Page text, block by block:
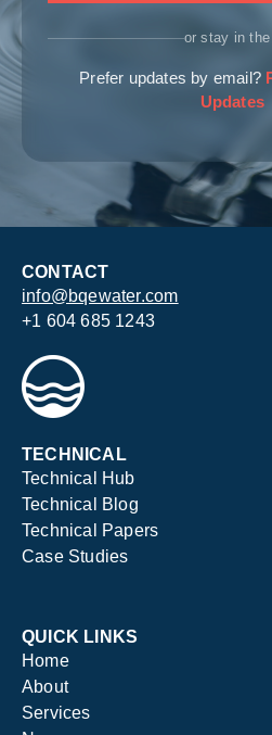
or stay in
Prefer updates by email?
Updates
CONTACT
info@bqewater.com
+1 604 685 1243
TECHNICAL
Technical Hub
Technical Blog
Technical Papers
Case Studies
QUICK LINKS
Home
About
Services